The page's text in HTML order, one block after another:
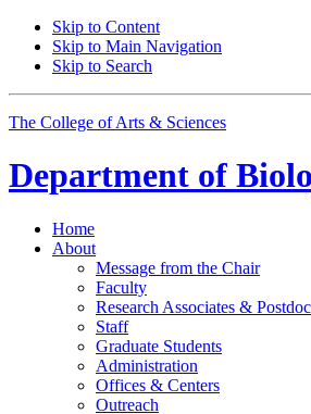
Skip to Content
Skip to Main Navigation
Skip to Search
The College of Arts & Sciences
Department of
Home
About
Message from the Chair
Faculty
Research Associates &
Staff
Graduate Students
Administration
Offices & Centers
Outreach